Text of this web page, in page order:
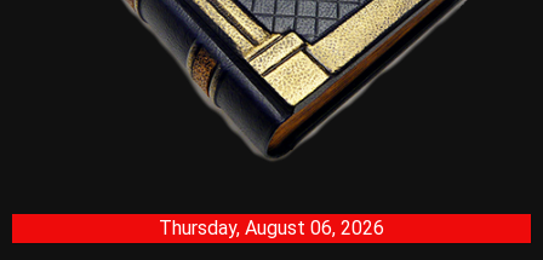
Thursday, August 06, 2026